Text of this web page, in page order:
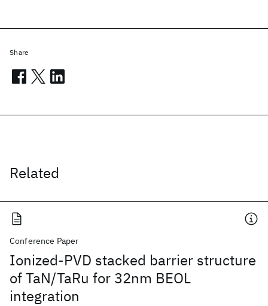
Related
Conference Paper
Ionized-PVD stacked barrier structure
of TaN/TaRu for 32nm BEOL
integration
Share